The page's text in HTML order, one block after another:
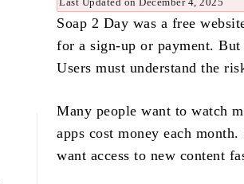
Soap 2 Day was a free
for a sign-up or payment. But
Users must understand the
Many people want to watch
apps cost money each
want access to new content